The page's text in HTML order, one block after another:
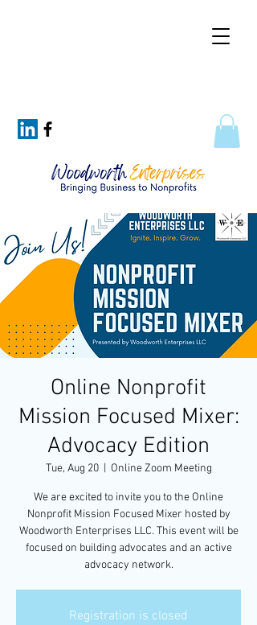
Online Nonprofit
Mission Focused Mixer:
Advocacy Edition
Tue, Aug 20
  |
Online Zoom Meeting
We are excited to invite you to the Online
Nonprofit Mission Focused Mixer hosted by
Woodworth Enterprises LLC. This event will be
focused on building advocates and an active
advocacy network.
Registration is closed